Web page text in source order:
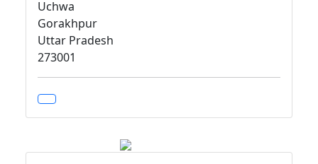
Uchwa
Gorakhpur
Uttar Pradesh
273001